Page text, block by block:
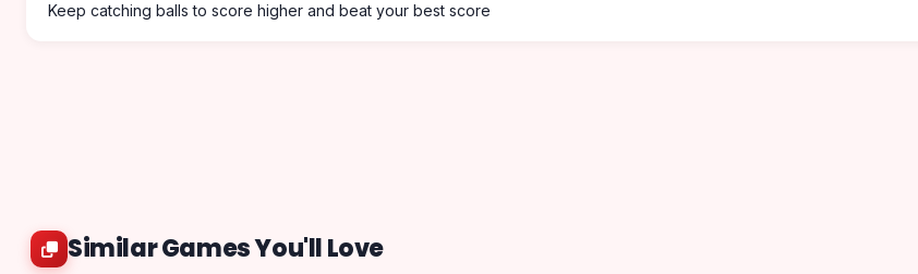
Keep catching balls to score higher and beat your best score
Similar Games You'll Love